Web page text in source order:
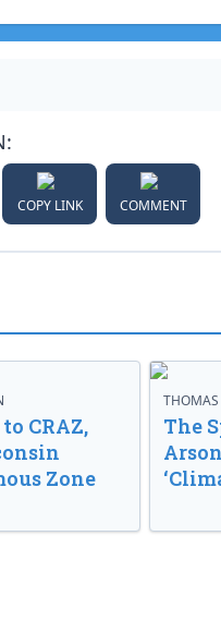
COPY LINK COMMENT
CRAZ,
Zone
The